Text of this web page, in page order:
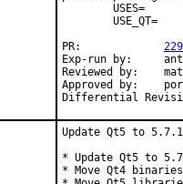
Exp-run by:	antoine
Reviewed by:	mat
Approved by:	portmgr (antoine)
Update Qt5 to
* Update Qt5 to
* Move Qt4